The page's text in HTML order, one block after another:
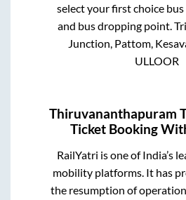
select your first choice
and bus dropping point.
Junction, Pattom,
ULLOOR
Thiruvananthapuram
Ticket Booking
RailYatri is one of India’s
mobility platforms. It has
the resumption of